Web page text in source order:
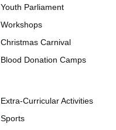
Youth Parliament
Workshops
Christmas Carnival
Blood Donation Camps
Extra-Curricular Activities
Sports